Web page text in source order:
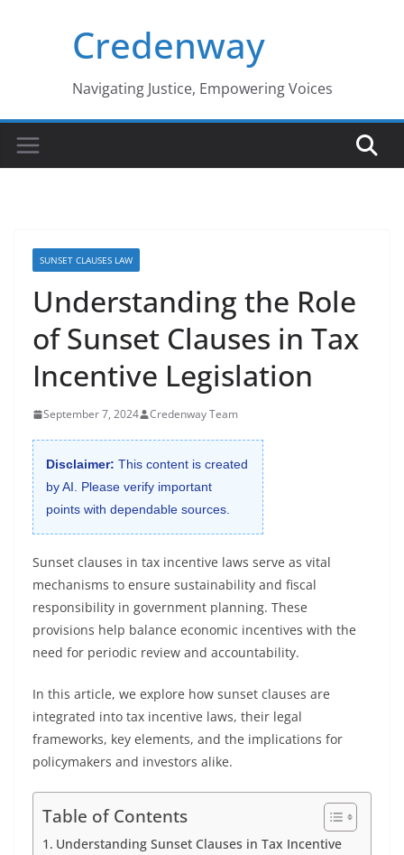
Credenway
Navigating Justice, Empowering Voices
SUNSET CLAUSES LAW
Understanding the Role
of Sunset Clauses in Tax
Incentive Legislation
September 7, 2024 Credenway Team
Disclaimer: This content is created
by AI. Please verify important
points with dependable sources.
Sunset clauses in tax incentive laws serve as vital
mechanisms to ensure sustainability and fiscal
responsibility in government planning. These
provisions help balance economic incentives with the
need for periodic review and accountability.
In this article, we explore how sunset clauses are
integrated into tax incentive laws, their legal
frameworks, key elements, and the implications for
policymakers and investors alike.
Table of Contents
Understanding Sunset Clauses in Tax Incentive